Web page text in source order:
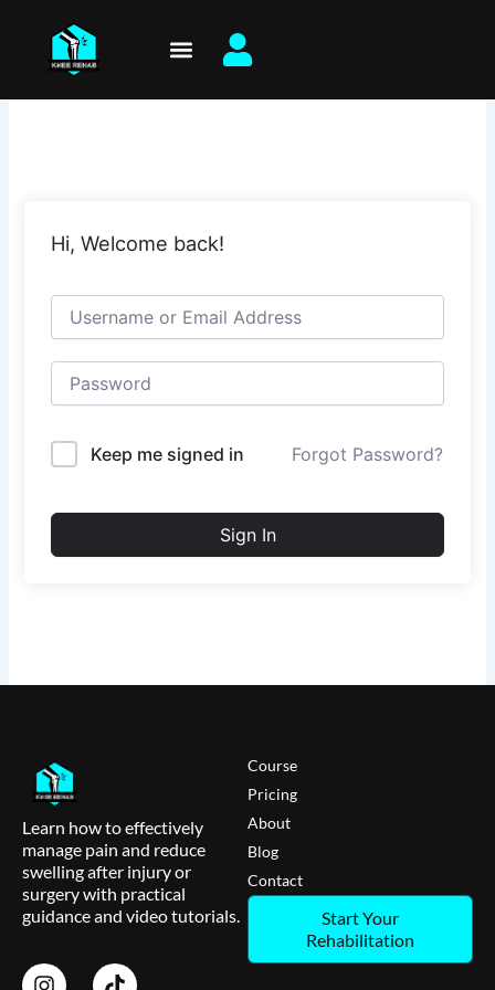
content
Hi, Welcome back!
Keep me signed in Forgot Password?
Sign In
Learn how to effectively
manage pain and reduce
swelling after injury or
surgery with practical
guidance and video tutorials.
Course
Pricing
About
Blog
Contact
Start Your
Rehabilitation
I
T